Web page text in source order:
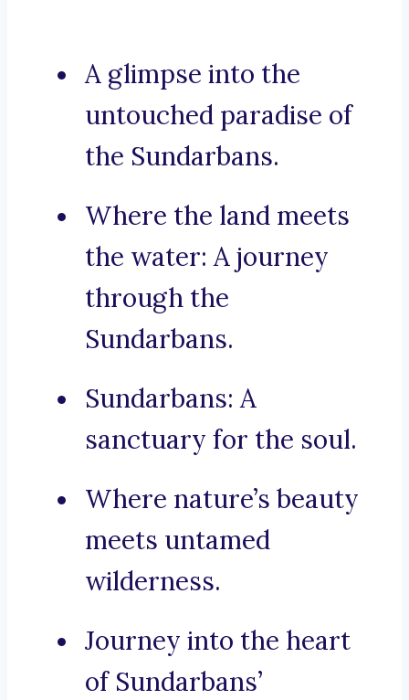
A glimpse into the
untouched paradise of
the Sundarbans.
Where the land meets
the water: A journey
through the
Sundarbans.
Sundarbans: A
sanctuary for the soul.
Where nature’s beauty
meets untamed
wilderness.
Journey into the heart
of Sundarbans’